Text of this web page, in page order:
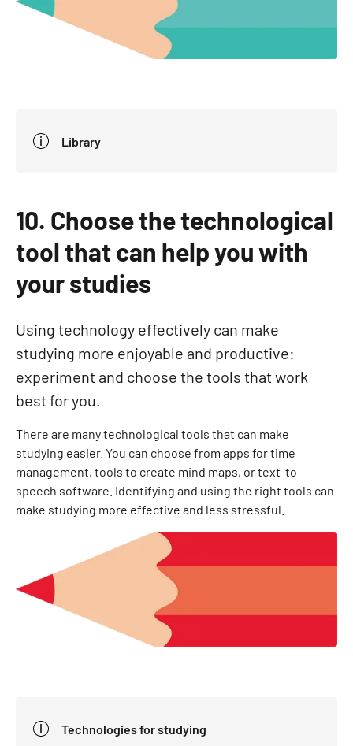
Library
10. Choose the technological
tool that can help you with
your studies
Using technology effectively can make
studying more enjoyable and productive:
experiment and choose the tools that work
best for you.
There are many technological tools that can make
studying easier. You can choose from apps for time
management, tools to create mind maps, or text-to-
speech software. Identifying and using the right tools can
make studying more effective and less stressful.
Technologies for studying